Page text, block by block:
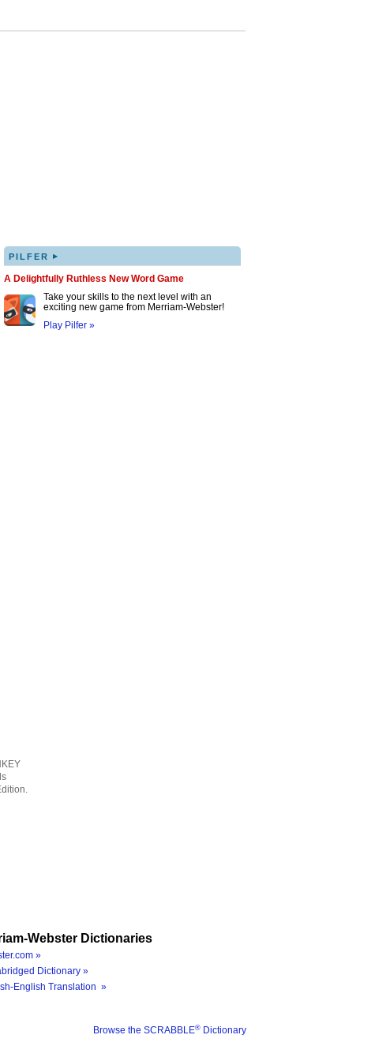
PILFER ▸
A Delightfully Ruthless New Word Game
Take your skills to the next level with an
exciting new game from Merriam-Webster!
Play Pilfer »
Webster Dictionaries
»
Dictionary »
English Translation »
Browse the SCRABBLE® Dictionary